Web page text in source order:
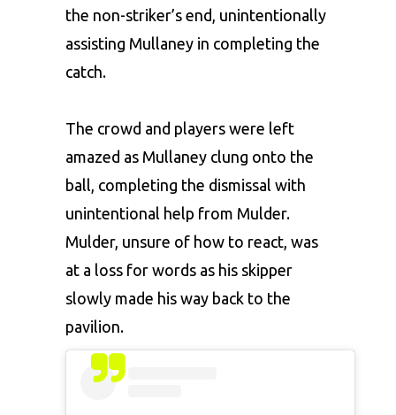
the non-striker’s end, unintentionally
assisting Mullaney in completing the
catch.
The crowd and players were left
amazed as Mullaney clung onto the
ball, completing the dismissal with
unintentional help from Mulder.
Mulder, unsure of how to react, was
at a loss for words as his skipper
slowly made his way back to the
pavilion.